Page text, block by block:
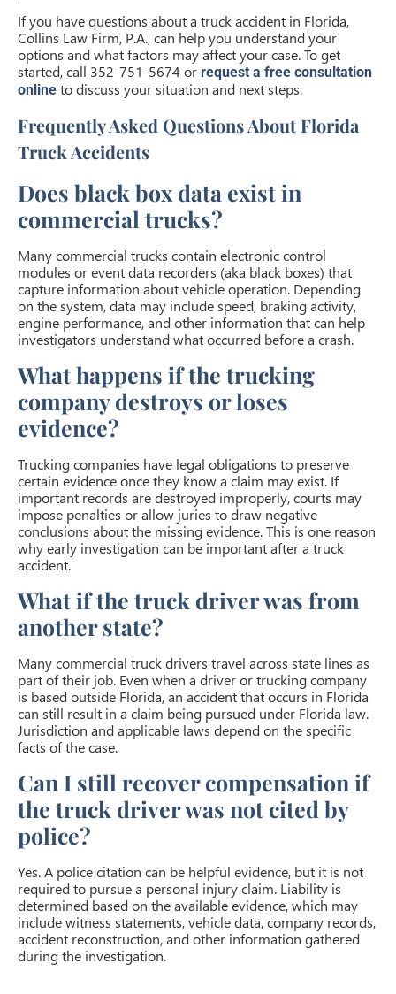
If you have questions about a truck accident in Florida,
Collins Law Firm, P.A., can help you understand your
options and what factors may affect your case. To get
started, call 352-751-5674 or request a free consultation
online to discuss your situation and next steps.
Frequently Asked Questions About Florida
Truck Accidents
Does black box data exist in
commercial trucks?
Many commercial trucks contain electronic control
modules or event data recorders (aka black boxes) that
capture information about vehicle operation. Depending
on the system, data may include speed, braking activity,
engine performance, and other information that can help
investigators understand what occurred before a crash.
What happens if the trucking
company destroys or loses
evidence?
Trucking companies have legal obligations to preserve
certain evidence once they know a claim may exist. If
important records are destroyed improperly, courts may
impose penalties or allow juries to draw negative
conclusions about the missing evidence. This is one reason
why early investigation can be important after a truck
accident.
What if the truck driver was from
another state?
Many commercial truck drivers travel across state lines as
part of their job. Even when a driver or trucking company
is based outside Florida, an accident that occurs in Florida
can still result in a claim being pursued under Florida law.
Jurisdiction and applicable laws depend on the specific
facts of the case.
Can I still recover compensation if
the truck driver was not cited by
police?
Yes. A police citation can be helpful evidence, but it is not
required to pursue a personal injury claim. Liability is
determined based on the available evidence, which may
include witness statements, vehicle data, company records,
accident reconstruction, and other information gathered
during the investigation.